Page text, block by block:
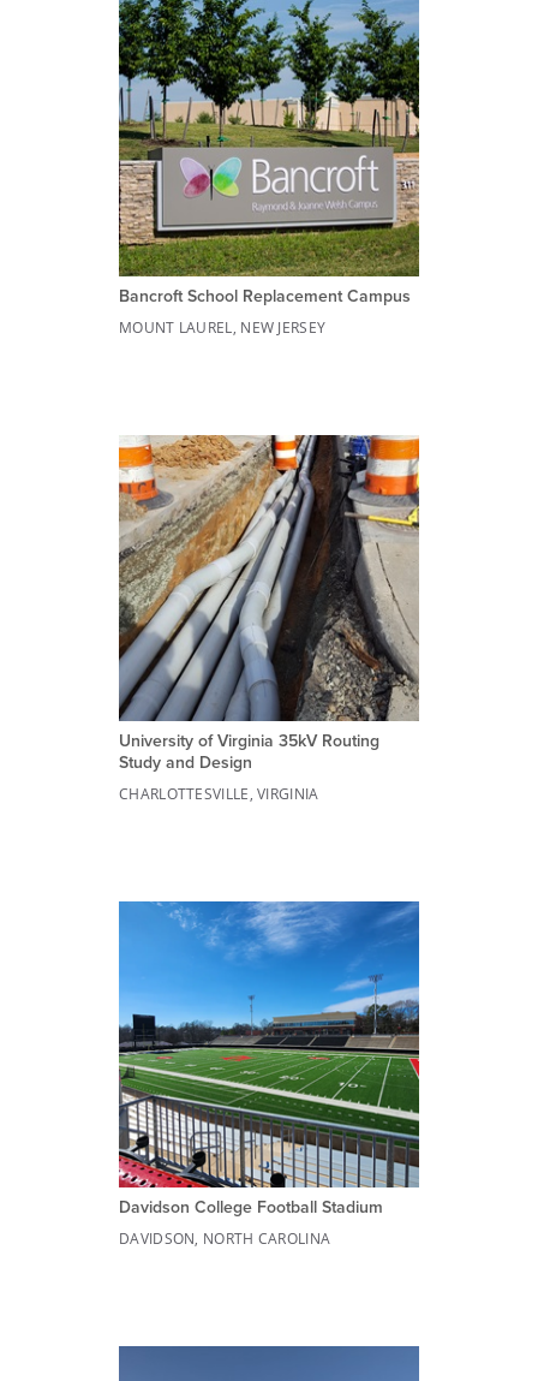
Bancroft School Replacement Campus
MOUNT LAUREL, NEW JERSEY
University of Virginia 35kV Routing
Study and Design
CHARLOTTESVILLE, VIRGINIA
Davidson College Football Stadium
DAVIDSON, NORTH CAROLINA